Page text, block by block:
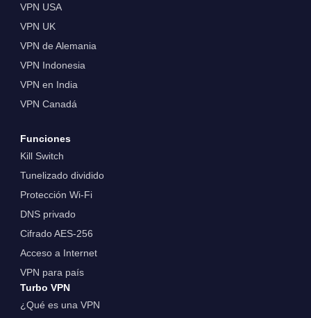
VPN USA
VPN UK
VPN de Alemania
VPN Indonesia
VPN en India
VPN Canadá
Funciones
Kill Switch
Tunelizado dividido
Protección Wi-Fi
DNS privado
Cifrado AES-256
Acceso a Internet
VPN para país
Turbo VPN
¿Qué es una VPN